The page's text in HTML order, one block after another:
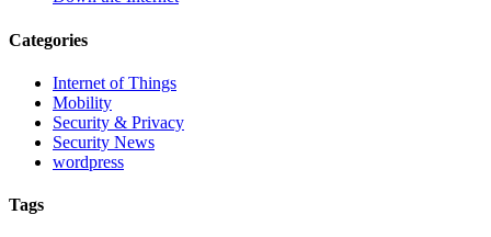
Categories
Internet of Things
Mobility
Security & Privacy
Security News
wordpress
Tags